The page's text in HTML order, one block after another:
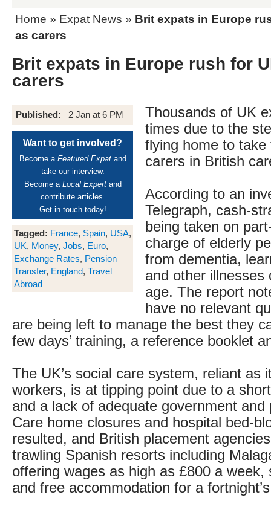
Home » Expat News » Brit expats in Europe
as carers
Brit expats in Europe rush for
carers
Published: 2 Jan at 6 PM
Want to get involved?
Become a Featured Expatand
take our interview.
Become a Local Expertand
contribute articles.
Get in touchtoday!
Tagged: France, Spain, USA,
UK, Money, Jobs, Euro,
Exchange Rates, Pension
Transfer, England, Travel
Abroad
Thousands of UK
times due to the
flying home to
carers in British
According to an
Telegraph, cash-
being taken on
charge of elderly
from dementia,
and other illnesses
age. The report
have no relevant
are being left to manage the best they
few days’ training, a reference booklet
The UK’s social care system, reliant as
workers, is at tipping point due to a
and a lack of adequate government and
Care home closures and hospital bed-
resulted, and British placement
trawling Spanish resorts including
offering wages as high as £800 a week,
and free accommodation for a